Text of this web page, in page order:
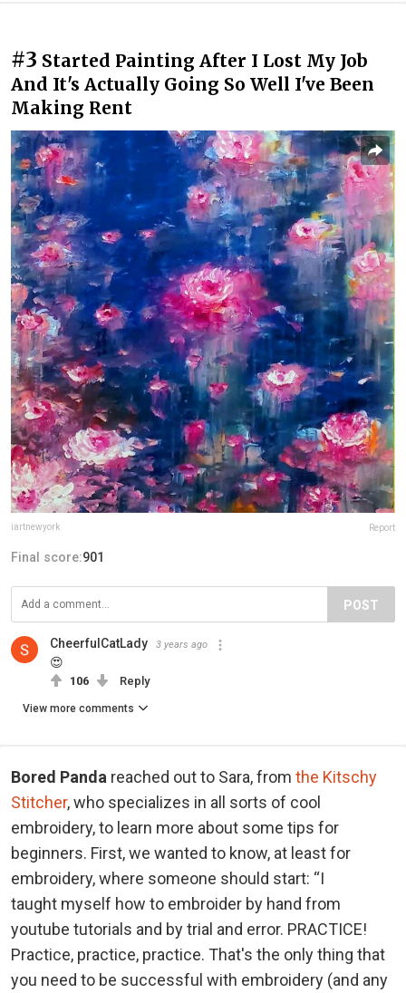
#3 Started Painting After I Lost My Job
And It's Actually Going So Well I've Been
Making Rent
iartnewyork Report
Final score:901
POST
CheerfulCatLady 3 years ago
😍
106 Reply
View more comments
Bored Panda reached out to Sara, from the Kitschy
Stitcher, who specializes in all sorts of cool
embroidery, to learn more about some tips for
beginners. First, we wanted to know, at least for
embroidery, where someone should start: “I
taught myself how to embroider by hand from
youtube tutorials and by trial and error. PRACTICE!
Practice, practice, practice. That's the only thing that
you need to be successful with embroidery (and any